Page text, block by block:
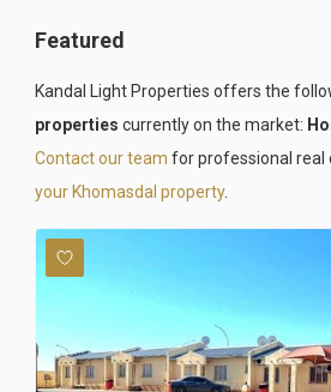
Featured
Kandal Light Properties offers the
properties currently on the market:
Contact our team for professional real
your Khomasdal property.